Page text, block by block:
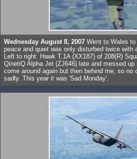
Wednesday August 8, 2007 Went to Wales
peace and quiet was only disturbed twice with
Left to right: Hawk T.1A (XX187) of 208(R)
QinetiQ Alpha Jet (ZJ646) late and messed
come around again but then behind me, so no
sadly. This year it was 'Sad Monday'.